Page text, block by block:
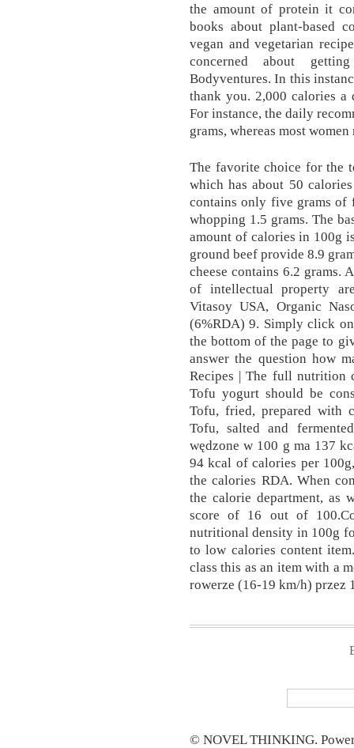
the amount of protein it
books about plant-based
vegan and vegetarian
concerned about
Bodyventures. In this
thank you. 2,000 calories
For instance, the daily
grams, whereas most
The favorite choice for the
which has about 50
contains only five grams of
whopping 1.5 grams. The
amount of calories in 100g
ground beef provide 8.9
cheese contains 6.2 grams.
of intellectual property
Vitasoy USA, Organic
(6%RDA) 9. Simply click
the bottom of the page to
answer the question how
Recipes | The full nutrition
Tofu yogurt should be
Tofu, fried, prepared with
Tofu, salted and
wędzone w 100 g ma 137
94 kcal of calories per
the calories RDA. When
the calorie department, as
score of 16 out of
nutritional density in 100g
to low calories content
class this as an item with a
rowerze (16-19 km/h) przez
© NOVEL THINKING.